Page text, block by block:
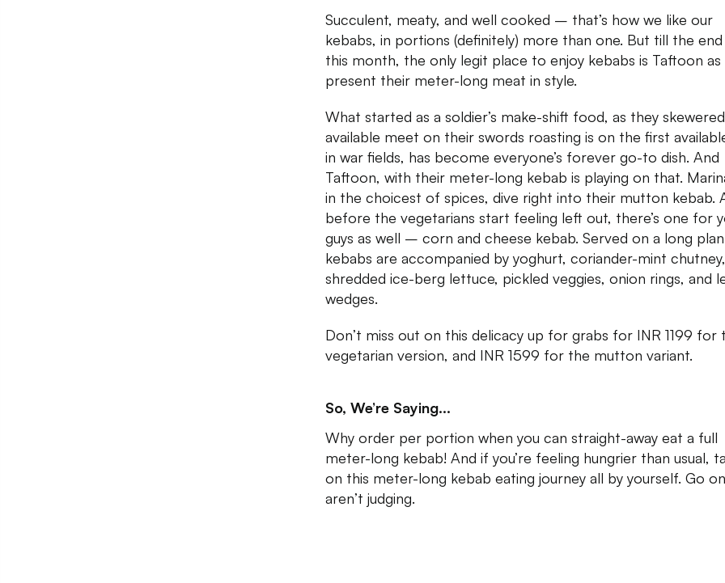
Succulent, meaty, and well cooked – that’s how we like our
kebabs, in portions (definitely) more than one. But till the
this month, the only legit place to enjoy kebabs is Taftoon as
present their meter-long meat in style.
What started as a soldier’s make-shift food, as they
available meet on their swords roasting is on the first
in war fields, has become everyone’s forever go-to dish. And
Taftoon, with their meter-long kebab is playing on that.
in the choicest of spices, dive right into their mutton kebab.
before the vegetarians start feeling left out, there’s one for
guys as well – corn and cheese kebab. Served on a long
kebabs are accompanied by yoghurt, coriander-mint chutney,
shredded ice-berg lettuce, pickled veggies, onion rings, and
wedges.
Don’t miss out on this delicacy up for grabs for INR 1199 for
vegetarian version, and INR 1599 for the mutton variant.
So, We’re Saying...
Why order per portion when you can straight-away eat a full
meter-long kebab! And if you’re feeling hungrier than usual,
on this meter-long kebab eating journey all by yourself. Go
aren’t judging.